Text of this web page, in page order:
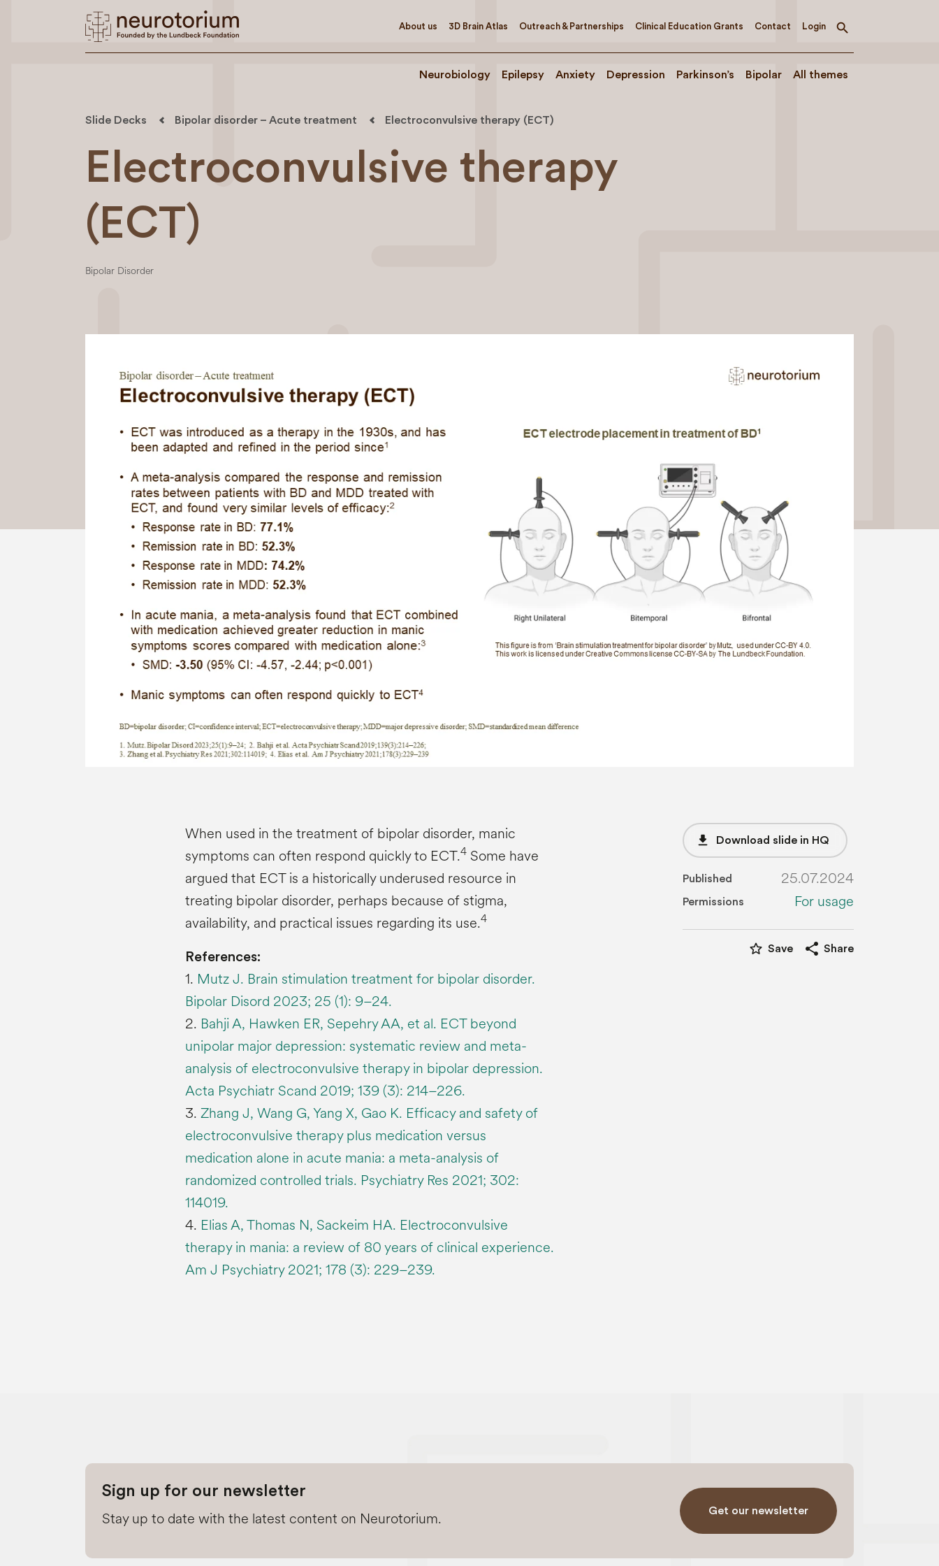
About us 3D Brain Atlas Outreach & Partnerships Clinical Education Grants Contact Login
Toggle
Neurobiology Epilepsy Anxiety Depression Parkinson’s Bipolar All themes
Slide Decks Bipolar disorder – Acute treatment Electroconvulsive therapy (ECT)
Electroconvulsive therapy
(ECT)
Bipolar Disorder
When used in the treatment of bipolar disorder, manic
symptoms can often respond quickly to ECT.4Some have
argued that ECT is a historically underused resource in
treating bipolar disorder, perhaps because of stigma,
availability, and practical issues regarding its use.4
References:
1. Mutz J. Brain stimulation treatment for bipolar disorder.
Bipolar Disord 2023; 25 (1): 9–24.
2. Bahji A, Hawken ER, Sepehry AA, et al. ECT beyond
unipolar major depression: systematic review and meta-
analysis of electroconvulsive therapy in bipolar depression.
Acta Psychiatr Scand 2019; 139 (3): 214–226.
3. Zhang J, Wang G, Yang X, Gao K. Efficacy and safety of
electroconvulsive therapy plus medication versus
medication alone in acute mania: a meta-analysis of
randomized controlled trials. Psychiatry Res 2021; 302:
114019.
4. Elias A, Thomas N, Sackeim HA. Electroconvulsive
therapy in mania: a review of 80 years of clinical experience.
Am J Psychiatry 2021; 178 (3): 229–239.
file_download Download slide in HQ
Published 25.07.2024
Permissions For usage
star_border Save share Share
Sign up for our newsletter
Stay up to date with the latest content on Neurotorium. Get our newsletter